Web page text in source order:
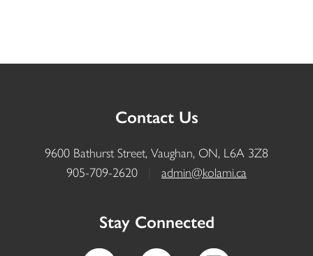
Contact Us
9600 Bathurst Street, Vaughan, ON, L6A 3Z8
905-709-2620
admin@kolami.ca
Stay Connected